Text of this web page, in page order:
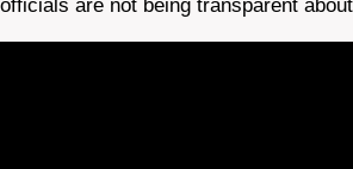
officials are not being transparent